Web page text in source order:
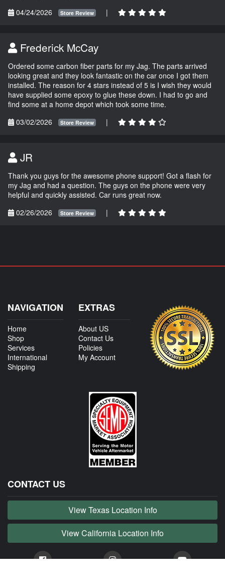
04/24/2026
Store Review |
Frederick McCay
Ordered some carbon fiber parts for my Jag. The parts arrived
looking great and they look fantastic on the car once I got them
installed. The reason for 4 stars instead of 5 is I wish they would
have supplied some epoxy to glue these down. I had to go and
find some at a home depot which took some time.
03/02/2026
Store Review |
JR
Thank you guys for the awesome phone support! Got a flash for
my Jag and had a question. The guys on the phone were very
helpful and quickly assisted. Car runs great now.
02/26/2026
Store Review |
NAVIGATION
Home
Shop
Services
International
Shipping
EXTRAS
About US
Contact Us
Policies
My Account
CONTACT US
View Texas Location Info
View California Location Info